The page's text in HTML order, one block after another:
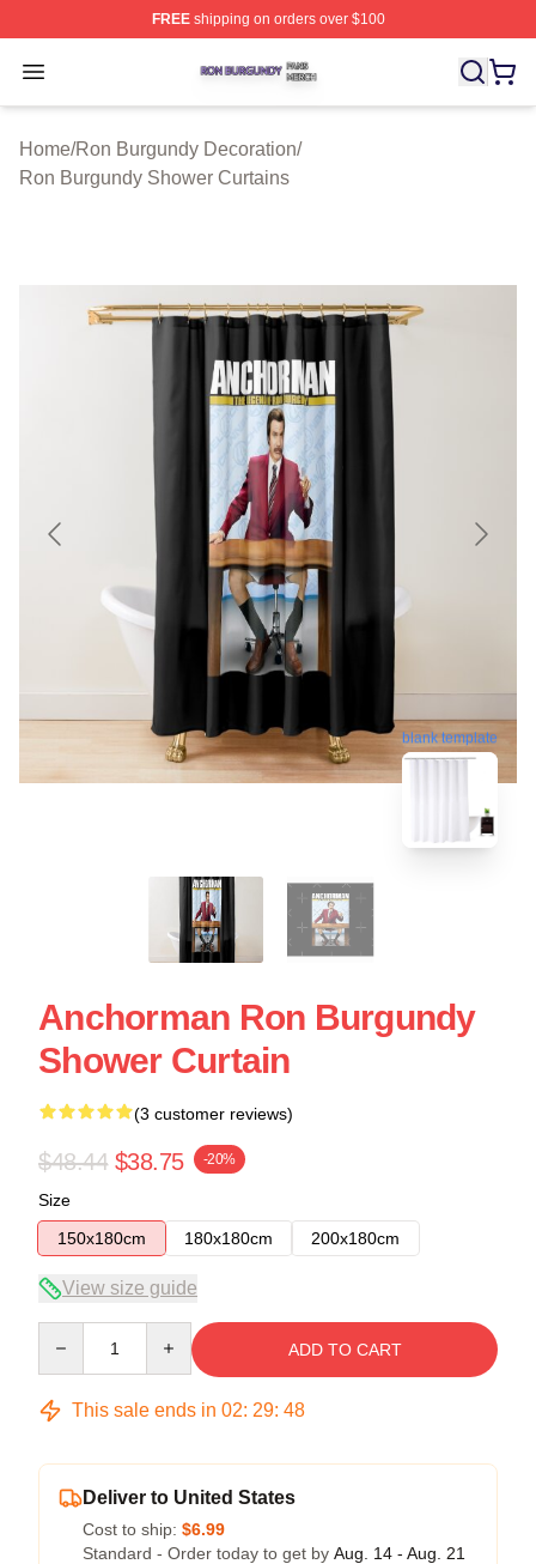
FREEshipping on orders over $100
Open menu
Ron Burgundy Shop ⚡️ Officially Licensed Ron
Home/Ron Burgundy Decoration/
Ron Burgundy Shower Curtains
blank template
Anchorman Ron Burgundy
Shower Curtain
(3 customer reviews)
$48.44 $38.75 -20%
Size
150x180cm
180x180cm 200x180cm
View size guide
ADD TO CART
This sale ends in 02: 29: 48
Deliver to United States
Cost to ship: $6.99
Standard - Order today to get by Aug. 14 - Aug. 21